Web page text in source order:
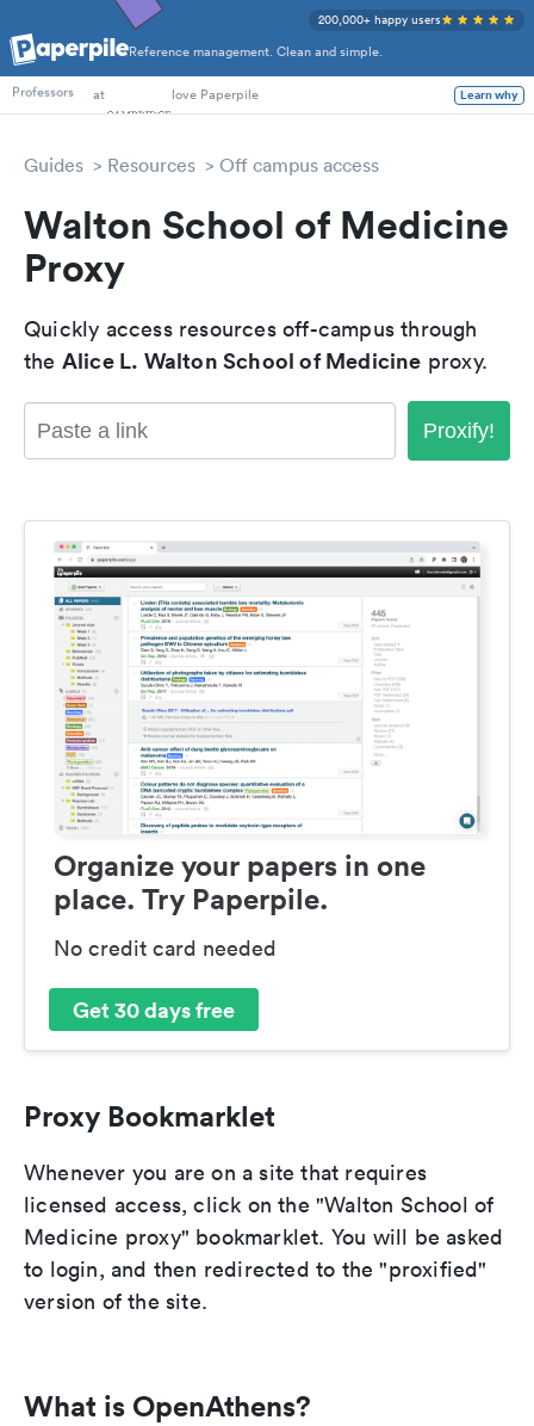
Reference management. Clean and simple.
200,000+ happy users
PhD Students
Professors
at love Paperpile Learn why
Guides Resources Off campus access
Walton School of Medicine
Proxy
Quickly access resources off-campus through
the Alice L. Walton School of Medicine proxy.
Proxify!
Organize your papers in one
place. Try Paperpile.
No credit card needed
Get 30 days free
Proxy Bookmarklet
Whenever you are on a site that requires
licensed access, click on the "Walton School of
Medicine proxy" bookmarklet. You will be asked
to login, and then redirected to the "proxified"
version of the site.
What is OpenAthens?